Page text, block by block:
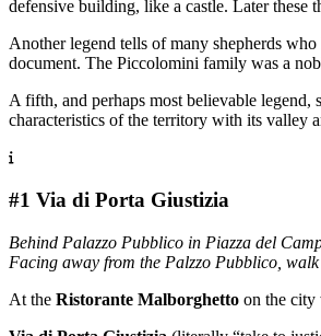
defensive building, like a castle. Later these
Another legend tells of many shepherds
document. The Piccolomini family was a
A fifth, and perhaps most believable legend,
characteristics of the territory with its valley
#1 Via di Porta Giustizia
Behind Palazzo Pubblico in Piazza del
Facing away from the Palzzo Pubblico,
At the Ristorante Malborghetto on the city